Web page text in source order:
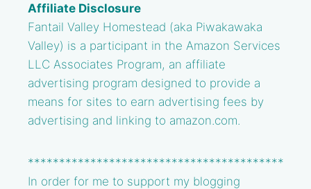
Affiliate Disclosure
Fantail Valley Homestead (aka Piwakawaka
Valley) is a participant in the Amazon Services
LLC Associates Program, an affiliate
advertising program designed to provide a
means for sites to earn advertising fees by
advertising and linking to amazon.com.
*****************************************
In order for me to support my blogging